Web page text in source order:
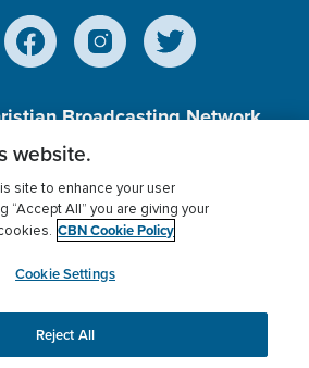
Broadcasting Network,
501 (c)(3) Charitable
Privacy Policy
Donor Privacy
Settings
myCBN
cookies to ensure you get the best
on our website.More info.
website.
site to enhance your user
“Accept All” you are giving your
CBN Cookie Policy
Cookie Settings
Reject All